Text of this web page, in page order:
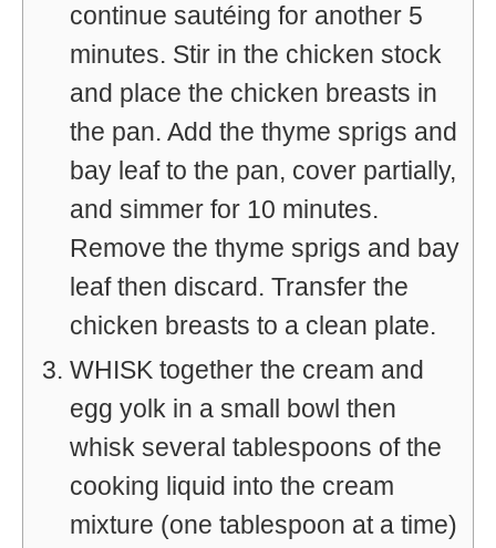
continue sautéing for another 5
minutes. Stir in the chicken stock
and place the chicken breasts in
the pan. Add the thyme sprigs and
bay leaf to the pan, cover partially,
and simmer for 10 minutes.
Remove the thyme sprigs and bay
leaf then discard. Transfer the
chicken breasts to a clean plate.
WHISK together the cream and
egg yolk in a small bowl then
whisk several tablespoons of the
cooking liquid into the cream
mixture (one tablespoon at a time)